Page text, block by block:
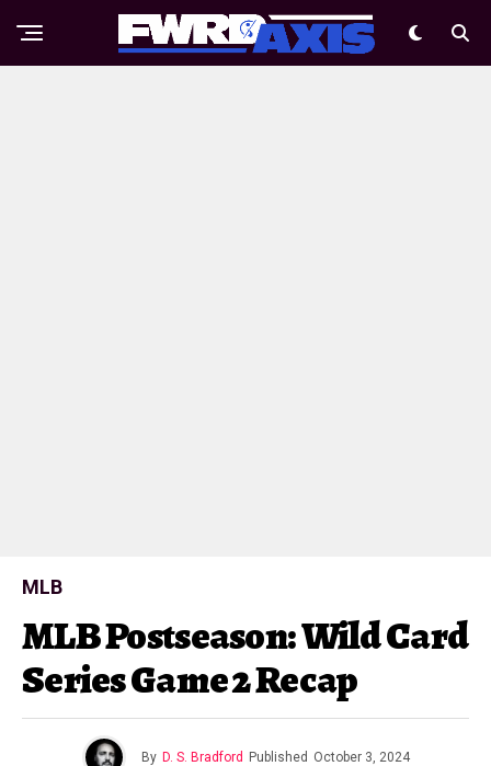
MLB
MLB Postseason: Wild Card
Series Game 2 Recap
By D. S. Bradford Published October 3, 2024